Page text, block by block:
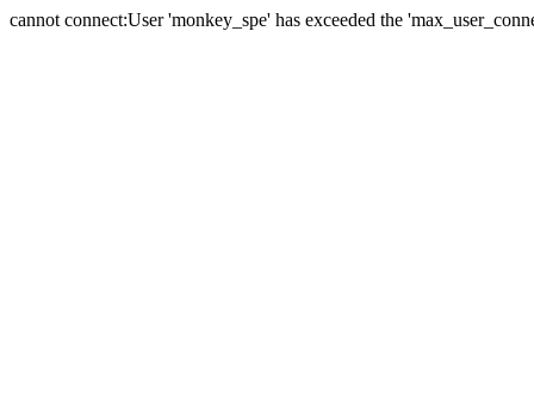
cannot connect:User 'monkey_spe' has exceeded the